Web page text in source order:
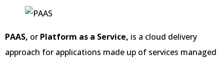
PAAS, or Platform as a Service, is a cloud delivery
approach for applications made up of services managed